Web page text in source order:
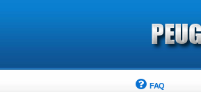
FAQ